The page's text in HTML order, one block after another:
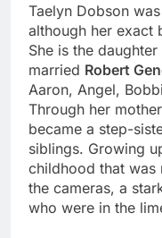
Taelyn Dobson
although her exact
She is the
married Robert
Aaron, Angel,
Through her
became a step-
siblings. Growing
childhood that was
the cameras, a
who were in the